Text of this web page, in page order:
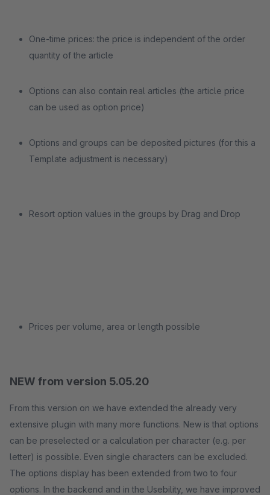
One-time prices: the price is independent of the order
quantity of the article
Options can also contain real articles (the article price
can be used as option price)
Options and groups can be deposited pictures (for this a
Template adjustment is necessary)
Resort option values in the groups by Drag and Drop
Prices per volume, area or length possible
NEW from version 5.05.20
From this version on we have extended the already very
extensive plugin with many more functions. New is that options
can be preselected or a calculation per character (e.g. per
letter) is possible. Even single characters can be excluded.
The options display has been extended from two to four
options. In the backend and in the Usebility, we have improved